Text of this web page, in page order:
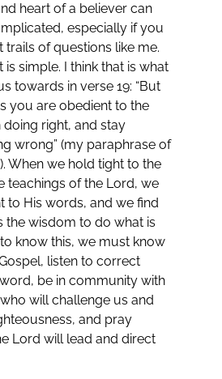
heart of a believer can
especially if you
of questions like me.
is simple. I think that is what
towards in verse 19: “But
you are obedient to the
doing right, and stay
wrong” (my paraphrase of
When we hold tight to the
teachings of the Lord, we
to His words, and we find
the wisdom to do what is
know this, we must know
listen to correct
be in community with
will challenge us and
and pray
Lord will lead and direct